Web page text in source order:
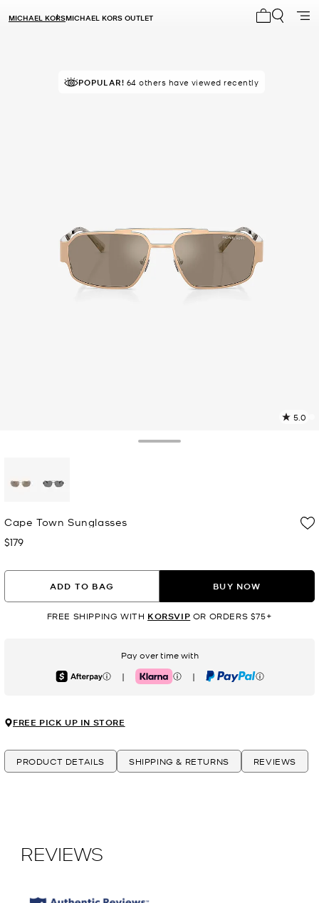
MICHAEL KORSMICHAEL KORS OUTLET
POPULAR! 64 others have viewed recently
5.0
Cape Town Sunglasses
Now
$179
ADD TO BAG BUY NOW
FREE SHIPPING WITH KORSVIP OR ORDERS $75+
Pay over time with
Afterpay | Klarna | PayPal
FREE PICK UP IN STORE
PRODUCT DETAILS SHIPPING & RETURNS REVIEWS